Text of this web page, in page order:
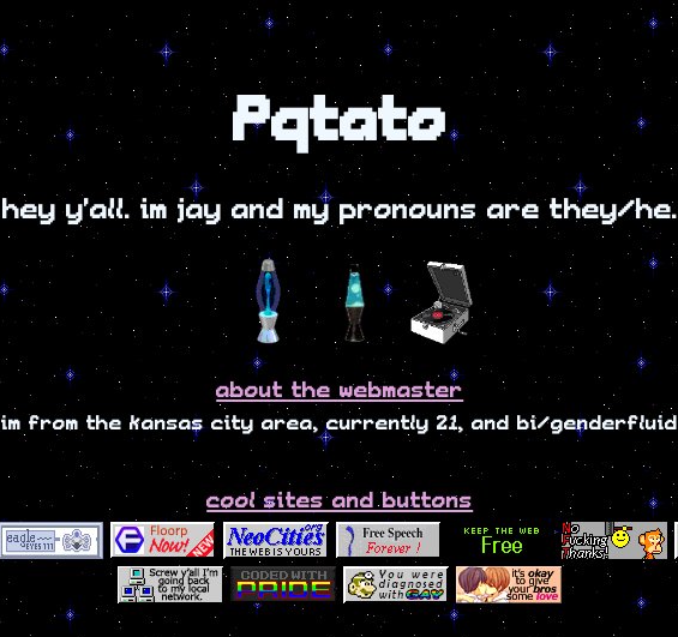
Pqtato
hey y'all. im jay and my pronouns are they/he.
about the webmaster
im from the kansas city area, currently 21, and bi/genderfluid
cool sites and buttons